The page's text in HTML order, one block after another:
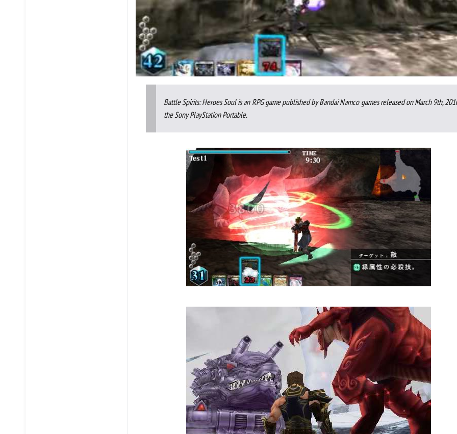
Battle Spirits: Heroes Soul is an RPG game published by Bandai Namco games released on March 9th,
the Sony PlayStation Portable.